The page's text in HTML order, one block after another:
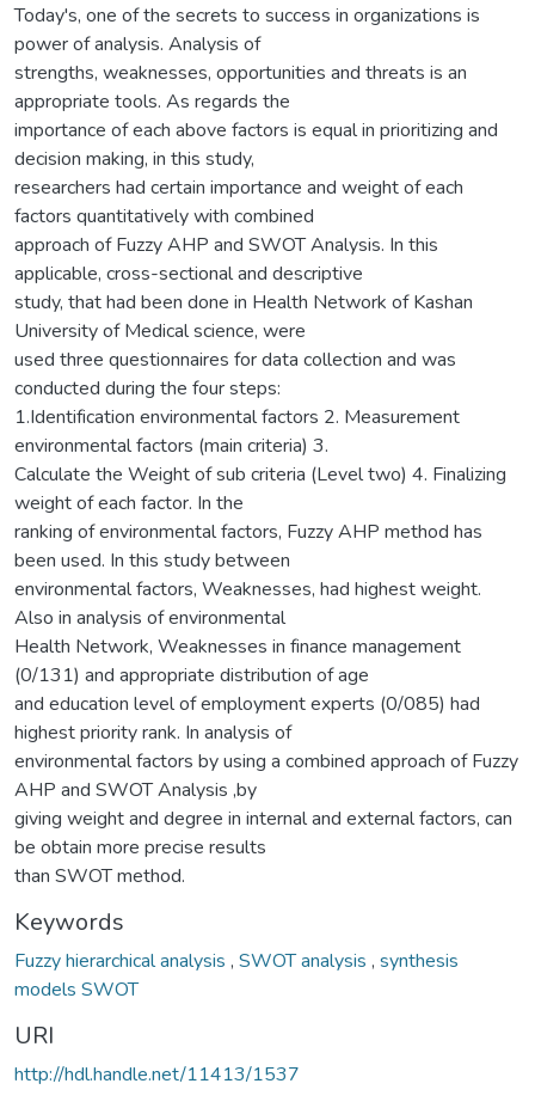
Today's, one of the secrets to success in organizations is
power of analysis. Analysis of
strengths, weaknesses, opportunities and threats is an
appropriate tools. As regards the
importance of each above factors is equal in prioritizing and
decision making, in this study,
researchers had certain importance and weight of each
factors quantitatively with combined
approach of Fuzzy AHP and SWOT Analysis. In this
applicable, cross-sectional and descriptive
study, that had been done in Health Network of Kashan
University of Medical science, were
used three questionnaires for data collection and was
conducted during the four steps:
1.Identification environmental factors 2. Measurement
environmental factors (main criteria) 3.
Calculate the Weight of sub criteria (Level two) 4. Finalizing
weight of each factor. In the
ranking of environmental factors, Fuzzy AHP method has
been used. In this study between
environmental factors, Weaknesses, had highest weight.
Also in analysis of environmental
Health Network, Weaknesses in finance management
(0/131) and appropriate distribution of age
and education level of employment experts (0/085) had
highest priority rank. In analysis of
environmental factors by using a combined approach of Fuzzy
AHP and SWOT Analysis ,by
giving weight and degree in internal and external factors, can
be obtain more precise results
than SWOT method.
Keywords
Fuzzy hierarchical analysis , SWOT analysis , synthesis
models SWOT
URI
http://hdl.handle.net/11413/1537